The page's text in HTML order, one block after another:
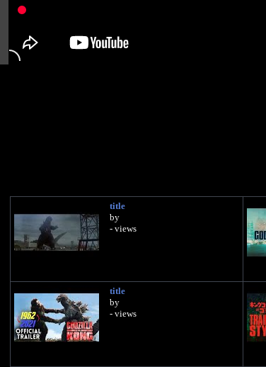
title
by
- views
title
by
- views